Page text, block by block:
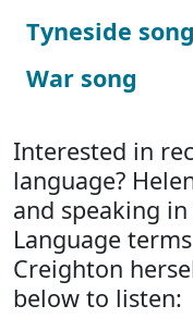
Tyneside song
War song
Interested in
language?
and speaking
Language
Creighton
below to listen: